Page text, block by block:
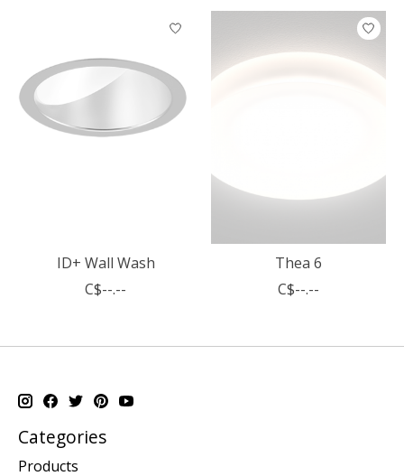
Product carousel items
ID+ Wall Wash
C$--.--
Thea 6
C$--.--
Categories
Products